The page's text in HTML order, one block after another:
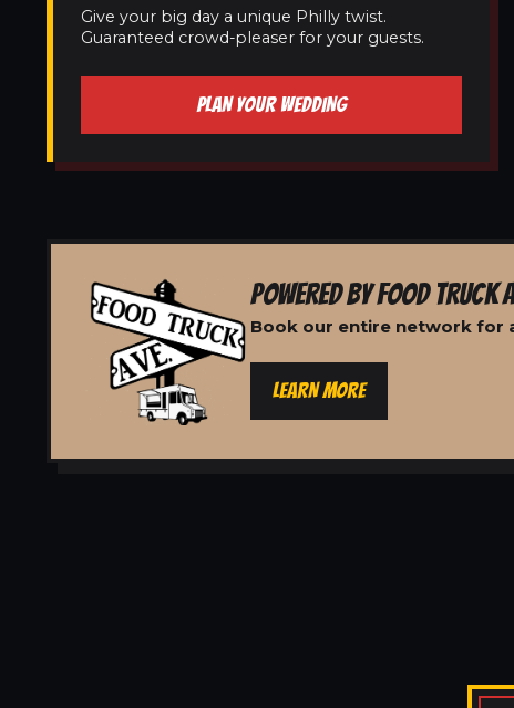
Give your big day a unique Philly twist.
Guaranteed crowd-pleaser for your guests.
PLAN YOUR WEDDING
POWERED BY FOOD TRUCK
Book our entire network for
LEARN MORE